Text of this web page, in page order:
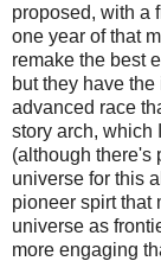
proposed, with a
one year of that
remake the best
but they have
advanced race
story arch, which
(although there's
universe for this
pioneer spirt that
universe as
more engaging